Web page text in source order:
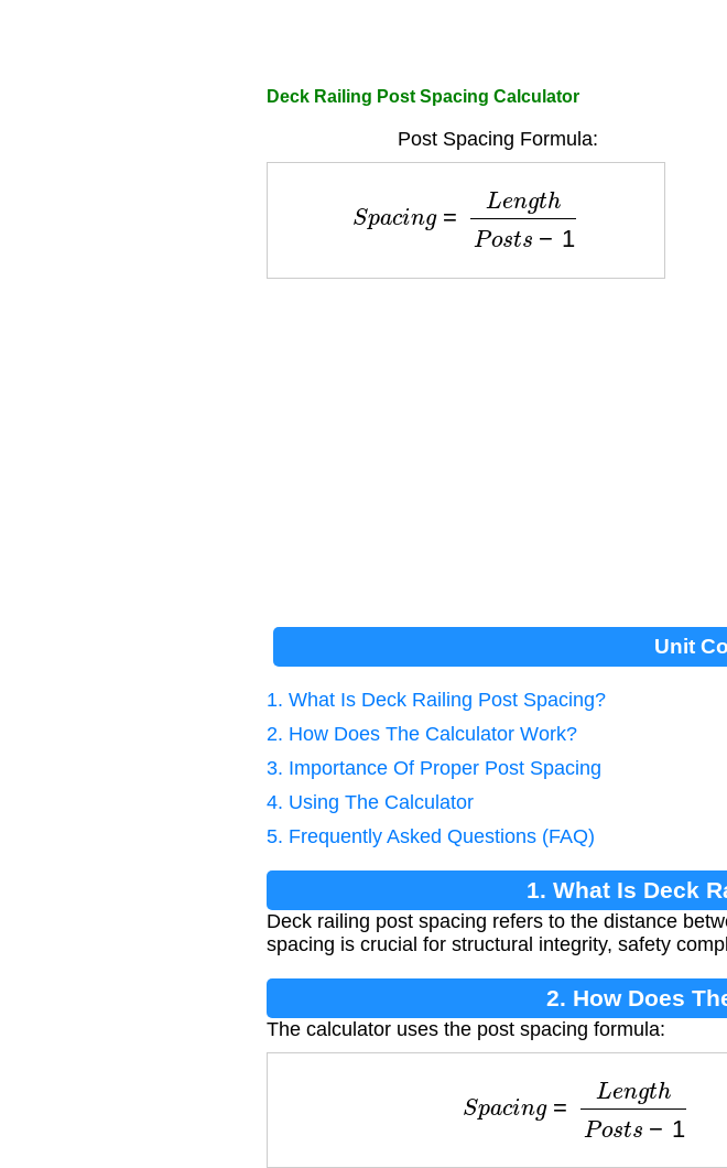
Deck Railing Post Spacing Calculator
Post Spacing Formula:
thPosts
Unit
1. What Is Deck Railing Post Spacing?
2. How Does The Calculator Work?
3. Importance Of Proper Post Spacing
4. Using The Calculator
5. Frequently Asked Questions (FAQ)
1. What Is Deck
Deck railing post spacing refers to the distance
spacing is crucial for structural integrity, safety
2. How Does
The calculator uses the post spacing formula:
thPosts